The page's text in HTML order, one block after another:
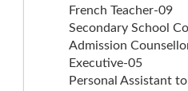
French Teacher-09
Secondary School
Admission
Executive-05
Personal Assistant